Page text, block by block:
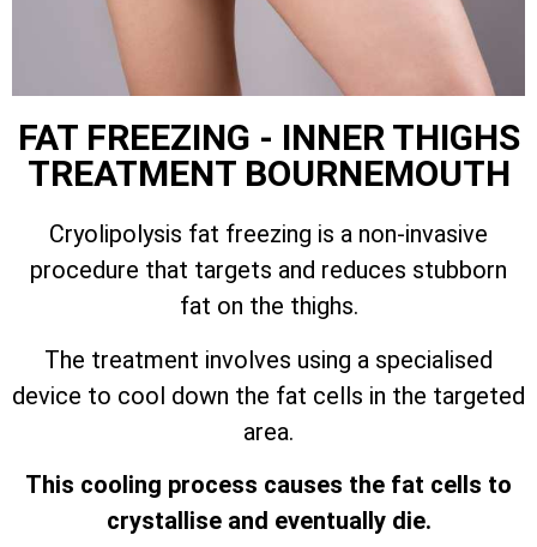
FAT FREEZING - INNER THIGHS
TREATMENT BOURNEMOUTH
Cryolipolysis fat freezing is a non-invasive
procedure that targets and reduces stubborn
fat on the thighs.
The treatment involves using a specialised
device to cool down the fat cells in the targeted
area.
This cooling process causes the fat cells to
crystallise and eventually die.